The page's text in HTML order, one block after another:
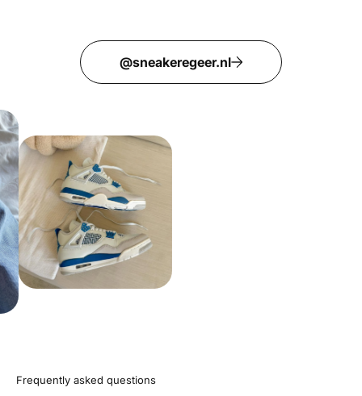
@sneakeregeer.nl
Frequently asked questions